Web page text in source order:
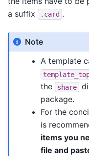
a suffix
.card .
Note
A template
the
share
package.
For the
is
items you
file and